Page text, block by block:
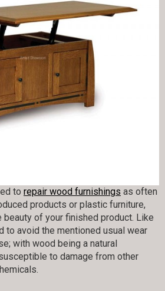
to repair wood furnishings as often
products or plastic furniture,
of your finished product. Like
to avoid the mentioned usual wear
with wood being a natural
to damage from other